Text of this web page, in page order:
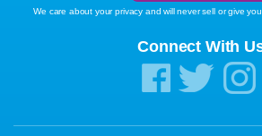
We care about your privacy and will never sell or give
Connect With